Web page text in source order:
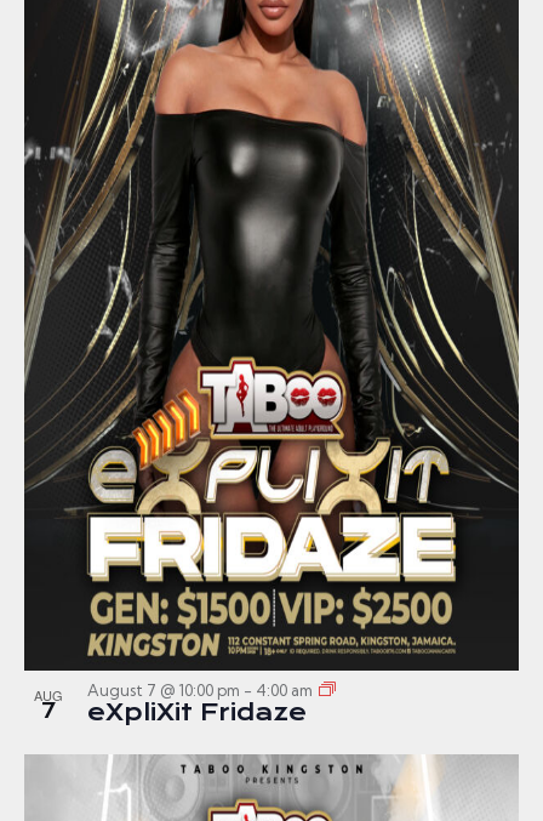
AUG
7
August 7 @ 10:00 pm - 4:00 am
eXpliXit Fridaze